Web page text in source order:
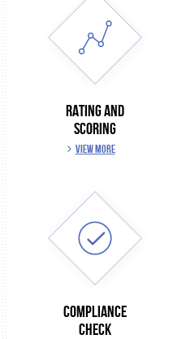
RATING AND
SCORING
VIEW MORE
COMPLIANCE
CHECK